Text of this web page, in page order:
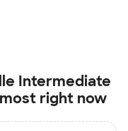
Intermediate
right now